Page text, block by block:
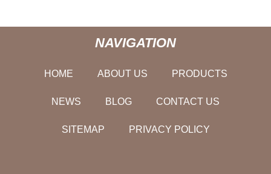
NAVIGATION
HOME ABOUT US PRODUCTS
NEWS BLOG CONTACT US
SITEMAP PRIVACY POLICY